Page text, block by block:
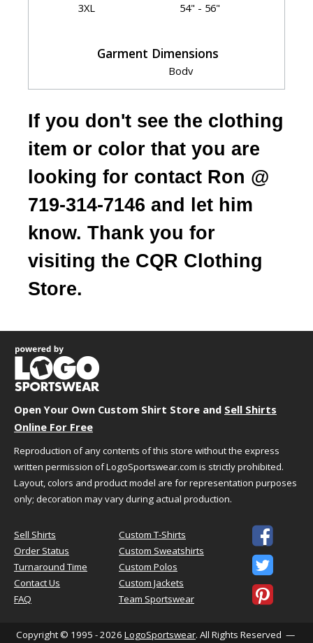
3XL
54" - 56"
Garment Dimensions
Size Chest
Body
Length
Sleeve
M
22" 28"
34.5"
24" 29"
XL
26" 30"
36.5"
2XL
28" 31"
37.5"
3XL
30" 32"
38.5"
Measurement Notes:
Length should be measured at high point
of shoulder from the back.
We understand that choosing the best size and
fit can sometimes be challenging. We're here to
best size for your needs.
Step 1 - Size Information
A size chart generally refers to the "size" you
might want based on your actual body
measurements. You should use this as a general
looser fit. When in doubt or you fall in between
sizes we suggest ordering a size up. If you are
unsure of your measurements,click here
review tips to help you take them properly.
This product is a "Classic Fit" featuring a relaxed
If you don't see the clothing
item or color that you are
looking for contact Ron @
719-314-7146 and let him
know. Thank you for
visiting the CQR Clothing
Store.
Open Your Own Custom Shirt Store and Sell Shirts
Online For Free
Reproduction of any contents of this store without the express
written permission of LogoSportswear.com is strictly prohibited.
Layout, colors and product model are for representation purposes
only; decoration may vary during actual production.
Sell Shirts
Order Status
Turnaround Time
Contact Us
FAQ
Custom T-Shirts
Custom Sweatshirts
Custom Polos
Custom Jackets
Team Sportswear



Copyright © 1995 - 2026 LogoSportswear. All Rights Reserved —